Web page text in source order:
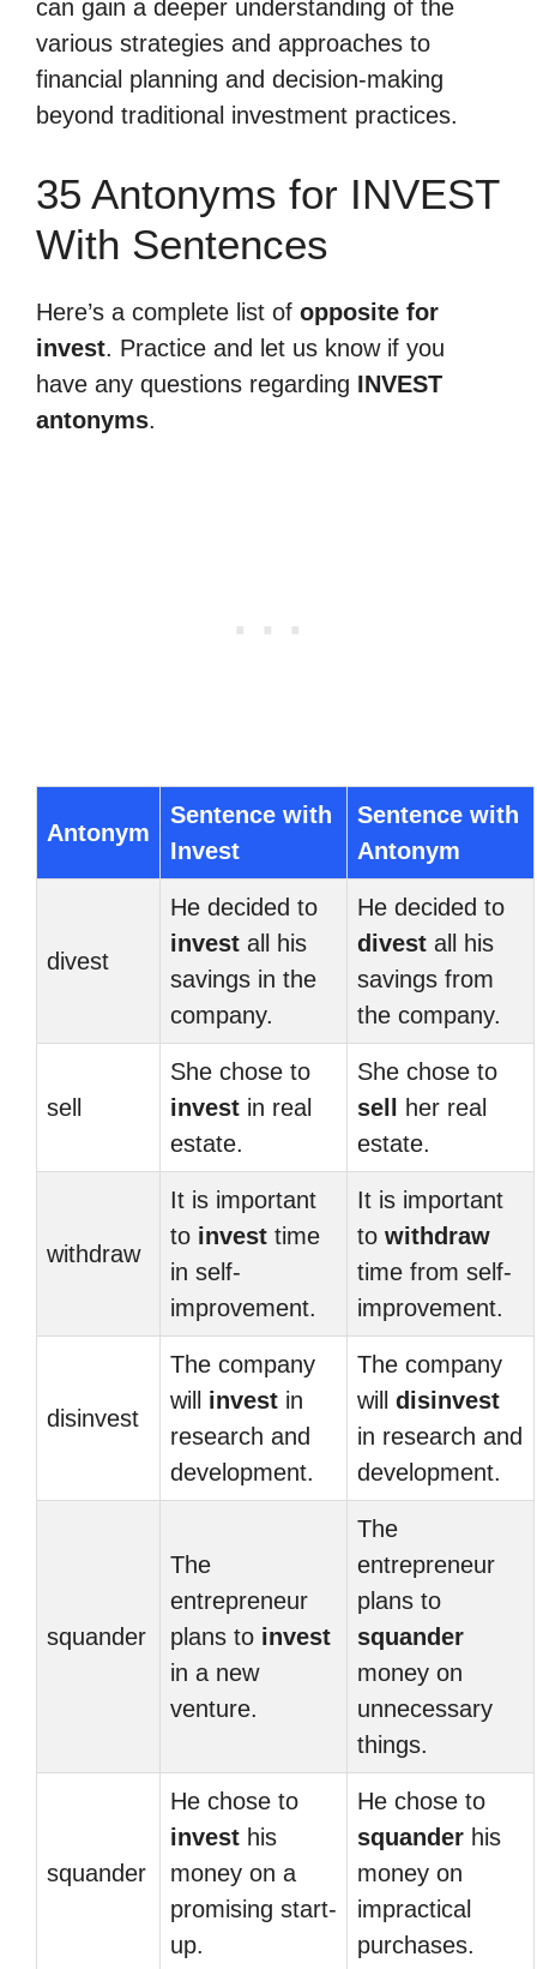
can gain a deeper understanding of the
various strategies and approaches to
financial planning and decision-making
beyond traditional investment practices.
35 Antonyms for INVEST
With Sentences
Here’s a complete list of opposite for
invest. Practice and let us know if you
have any questions regarding INVEST
antonyms.
Antonym
Sentence with
Invest
Sentence with
Antonym
divest
He decided to
invest all his
savings in the
company.
He decided to
divest all his
savings from
the company.
sell
She chose to
invest in real
estate.
She chose to
sell
her real
estate.
withdraw
It is important
to invest time
in self-
improvement.
It is important
to withdraw
time from self-
improvement.
disinvest
The company
will invest in
research and
development.
The company
will disinvest
in research and
development.
squander
The
entrepreneur
plans to invest
in a new
venture.
The
entrepreneur
plans to
squander
money on
unnecessary
things.
squander
He chose to
invest his
money on a
promising start-
up.
He chose to
squander his
money on
impractical
purchases.